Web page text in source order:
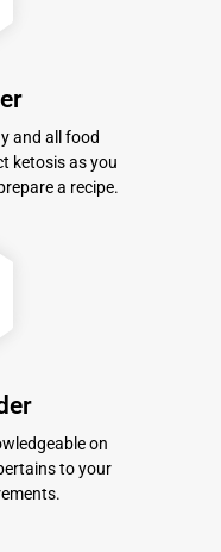
and all food
ketosis as you
a recipe.
on
to your